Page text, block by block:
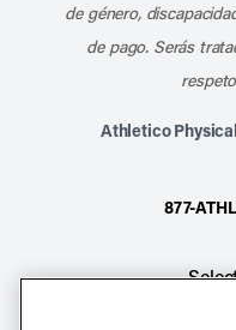
de género,
de pago. Serás
Athletico
877-